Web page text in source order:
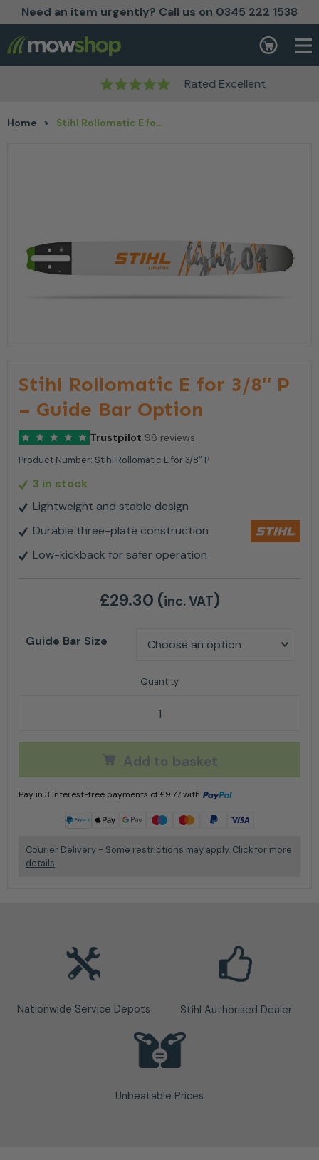
Need an item urgently? Call us on 0345 222 1538
Skip to content Basket
Rated Excellent
Home > Stihl Rollomatic E for 3/8″ P – Guide Bar Option
Stihl Rollomatic E for 3/8″ P
– Guide Bar Option
Trustpilot 98 reviews
Product Number: Stihl Rollomatic E for 3/8" P
3 in stock
Lightweight and stable design
Durable three-plate construction
Low-kickback for safer operation
£29.30 (inc. VAT)
Guide Bar Size
Stihl Rollomatic E for 3/8" P - Guide Bar Option
Add to basket
Pay in 3 interest-free payments of£9.77with
Courier Delivery - Some restrictions may apply. Click for more
details
Nationwide Service Depots Stihl Authorised Dealer
Unbeatable Prices